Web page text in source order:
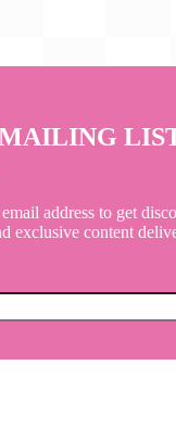
address to get
exclusive content